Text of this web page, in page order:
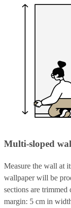
Multi-sloped
Measure the wall at
wallpaper will be
sections are
margin: 5 cm in